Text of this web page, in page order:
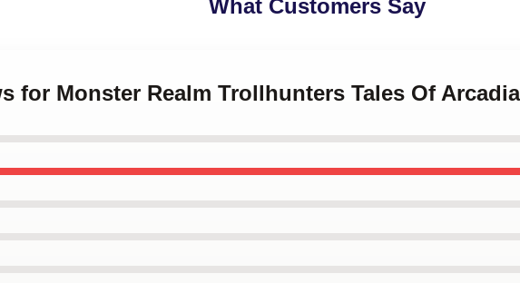
What Customers Say
for Monster Realm Trollhunters Tales Of